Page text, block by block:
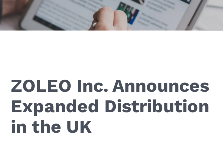
ZOLEO Inc. Announces
Expanded Distribution
in the UK